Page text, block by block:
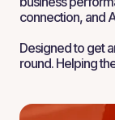
connection, and
Designed to get
round. Helping